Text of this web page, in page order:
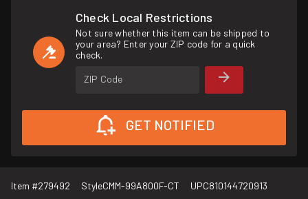
Check Local Restrictions
Not sure whether this item can be shipped to
your area? Enter your ZIP code for a quick
check.
ZIP Code
GET NOTIFIED
Item #279492 StyleCMM-99A800F-CT UPC810144720913